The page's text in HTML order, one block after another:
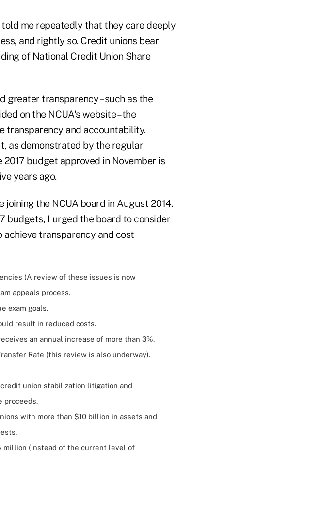
me repeatedly that they care deeply
and rightly so. Credit unions bear
of National Credit Union Share
greater transparency – such as the
on the NCUA's website – the
transparency and accountability.
as demonstrated by the regular
budget approved in November is
years ago.
the NCUA board in August 2014.
budgets, I urged the board to consider
transparency and cost
(A review of these issues is now
appeals process.
exam goals.
result in reduced costs.
an annual increase of more than 3%.
Rate (this review is also underway).
union stabilization litigation and
proceeds.
with more than $10 billion in assets and
million (instead of the current level of